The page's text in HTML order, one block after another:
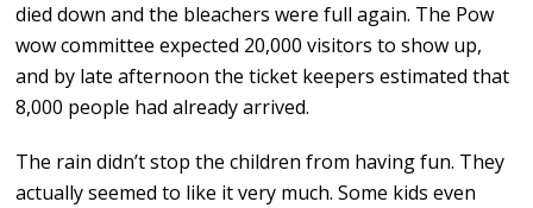
died down and the bleachers were full again. The Pow
wow committee expected 20,000 visitors to show up,
and by late afternoon the ticket keepers estimated that
8,000 people had already arrived.
The rain didn’t stop the children from having fun. They
actually seemed to like it very much. Some kids even